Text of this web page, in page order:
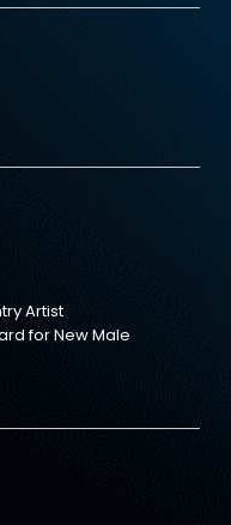
Artist
for New Male